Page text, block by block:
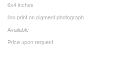
6x4 inches
lino print on pigment photograph
Available
Price upon request